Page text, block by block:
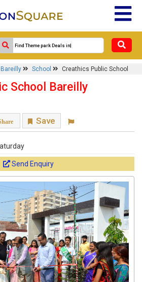
Bareilly School Creathics Public School
School Bareilly
Save
Send Enquiry
similar Businesses Also